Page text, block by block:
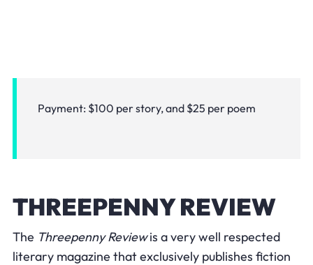
Payment: $100 per story, and $25 per poem
THREEPENNY REVIEW
The Threepenny Reviewis a very well respected
literary magazine that exclusively publishes fiction